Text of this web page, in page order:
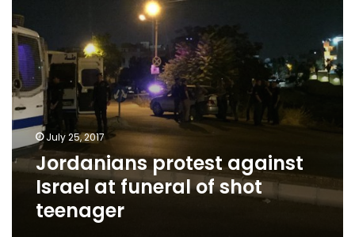
teenager
July 25, 2017
Jordanians protest against
Israel at funeral of shot
teenager